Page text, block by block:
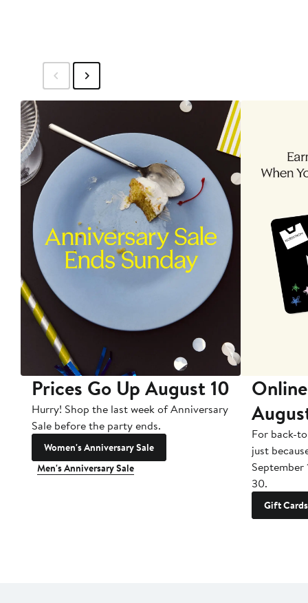
Prices Go Up August 10
Hurry! Shop the last week of Anniversary
Sale before the party ends.
Women's Anniversary Sale
Men's Anniversary Sale
For back-
just
September
30.
Gift Cards